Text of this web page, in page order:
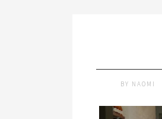
BY NAOMI